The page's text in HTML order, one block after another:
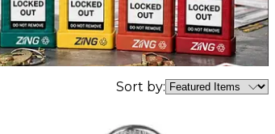
Sort by: